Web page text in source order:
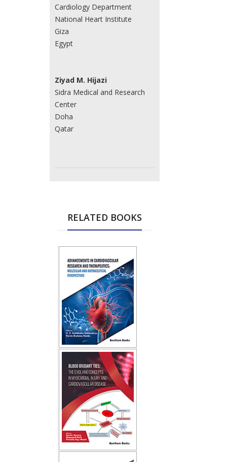
Cardiology Department
National Heart Institute
Giza
Egypt
Ziyad M. Hijazi
Sidra Medical and Research
Center
Doha
Qatar
RELATED BOOKS